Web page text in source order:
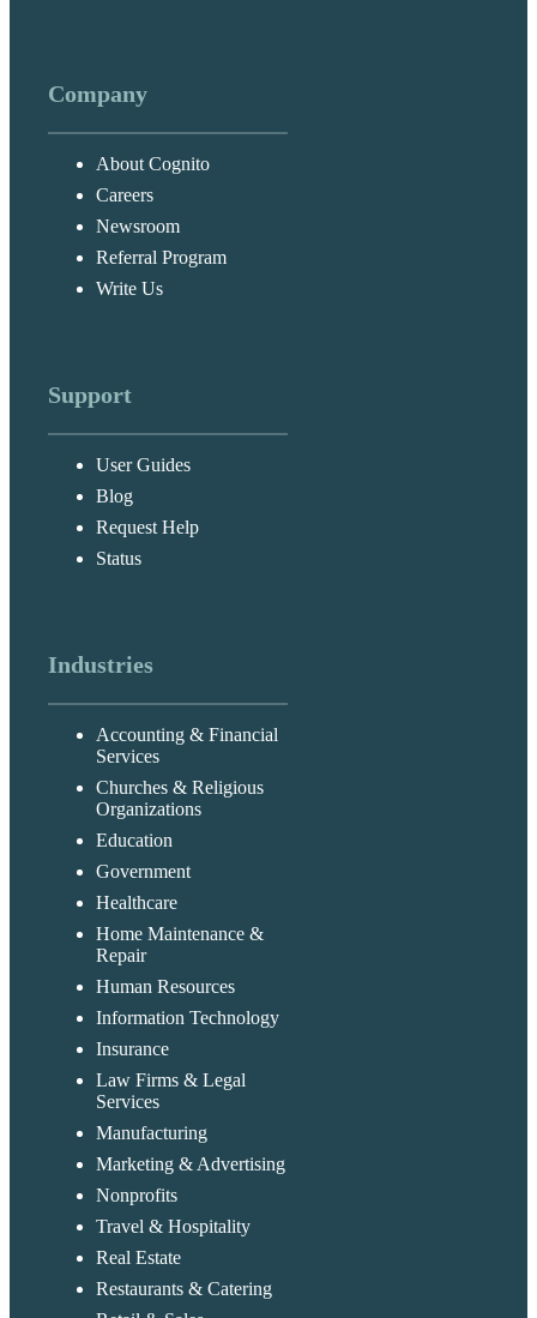
Company
About Cognito
Careers
Newsroom
Referral Program
Write Us
Support
User Guides
Blog
Request Help
Status
Industries
Accounting & Financial
Services
Churches & Religious
Organizations
Education
Government
Healthcare
Home Maintenance &
Repair
Human Resources
Information Technology
Insurance
Law Firms & Legal
Services
Manufacturing
Marketing & Advertising
Nonprofits
Travel & Hospitality
Real Estate
Restaurants & Catering